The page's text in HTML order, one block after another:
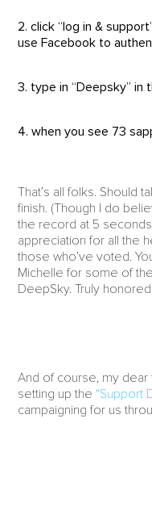
2. click “log in &
use Facebook to
3. type in “Deepsky” in
4. when you see 73
That’s all folks. Should
finish. (Though I do
the record at 5
appreciation for all the
those who’ve voted.
Michelle for some of
DeepSky. Truly
And of course, my
setting up the “Support
campaigning for us